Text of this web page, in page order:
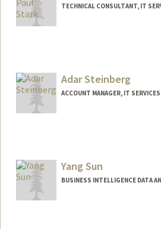
TECHNICAL CONSULTANT, IT
Adar Steinberg
ACCOUNT MANAGER, IT SERVICES
Yang Sun
BUSINESS INTELLIGENCE DATA